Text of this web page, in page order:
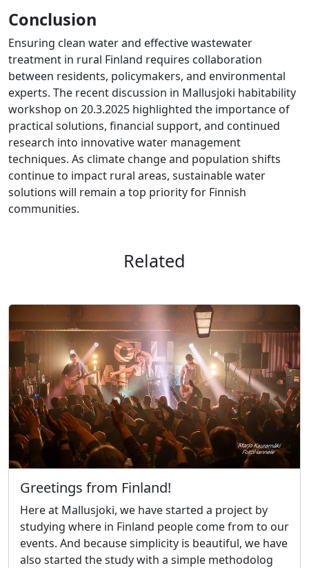
Conclusion
Ensuring clean water and effective wastewater
treatment in rural Finland requires collaboration
between residents, policymakers, and environmental
experts. The recent discussion in Mallusjoki habitability
workshop on 20.3.2025 highlighted the importance of
practical solutions, financial support, and continued
research into innovative water management
techniques. As climate change and population shifts
continue to impact rural areas, sustainable water
solutions will remain a top priority for Finnish
communities.
Related
Greetings from Finland!
Here at Mallusjoki, we have started a project by
studying where in Finland people come from to our
events. And because simplicity is beautiful, we have
also started the study with a simple methodolog